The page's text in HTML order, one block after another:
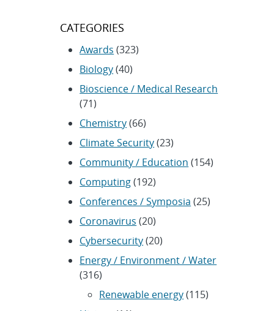
CATEGORIES
Awards (323)
Biology(40)
Bioscience / Medical Research
(71)
Chemistry(66)
Climate Security(23)
Community / Education (154)
Computing(192)
Conferences / Symposia (25)
Coronavirus (20)
Cybersecurity(20)
Energy / Environment / Water
(316)
Renewable energy(115)